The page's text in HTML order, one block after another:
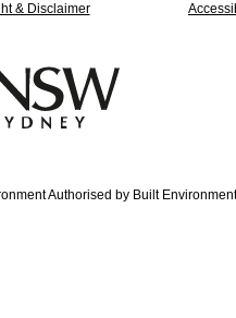
& Disclaimer
Authorised by Built Environment